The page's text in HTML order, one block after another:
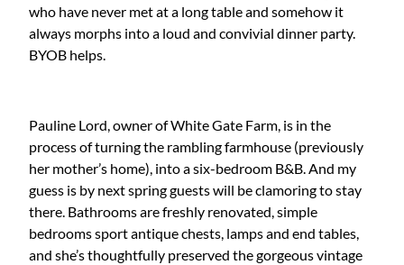
who have never met at a long table and somehow it
always morphs into a loud and convivial dinner party.
BYOB helps.
Pauline Lord, owner of White Gate Farm, is in the
process of turning the rambling farmhouse (previously
her mother’s home), into a six-bedroom B&B. And my
guess is by next spring guests will be clamoring to stay
there. Bathrooms are freshly renovated, simple
bedrooms sport antique chests, lamps and end tables,
and she’s thoughtfully preserved the gorgeous vintage